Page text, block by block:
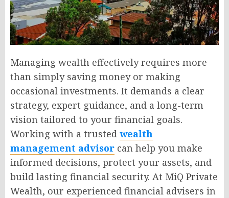
Managing wealth effectively requires more
than simply saving money or making
occasional investments. It demands a clear
strategy, expert guidance, and a long-term
vision tailored to your financial goals.
Working with a trusted wealth
management advisor can help you make
informed decisions, protect your assets, and
build lasting financial security. At MiQ Private
Wealth, our experienced financial advisers in